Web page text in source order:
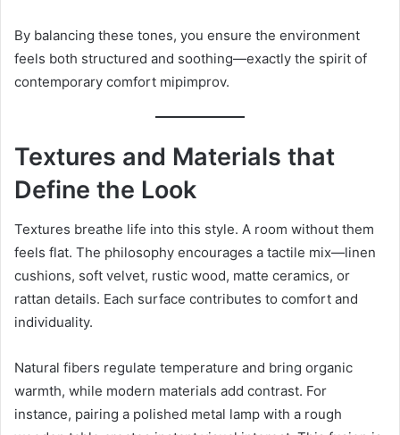
By balancing these tones, you ensure the environment
feels both structured and soothing—exactly the spirit of
contemporary comfort mipimprov.
Textures and Materials that
Define the Look
Textures breathe life into this style. A room without them
feels flat. The philosophy encourages a tactile mix—linen
cushions, soft velvet, rustic wood, matte ceramics, or
rattan details. Each surface contributes to comfort and
individuality.
Natural fibers regulate temperature and bring organic
warmth, while modern materials add contrast. For
instance, pairing a polished metal lamp with a rough